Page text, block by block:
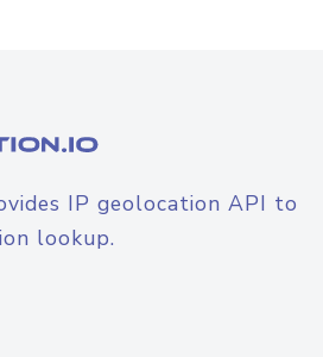
IP geolocation API to
lookup.